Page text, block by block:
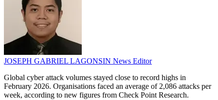
JOSEPH GABRIEL LAGONSIN News Editor
Global cyber attack volumes stayed close to record highs in
February 2026. Organisations faced an average of 2,086 attacks per
week, according to new figures from Check Point Research.